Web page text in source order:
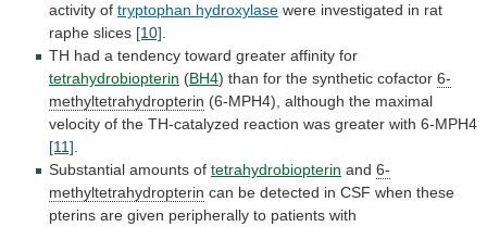
activity of tryptophan hydroxylase were investigated in rat
raphe slices [10].
TH had a tendency toward greater affinity for
tetrahydrobiopterin (BH4) than for the synthetic cofactor 6-
methyltetrahydropterin (6-MPH4), although the maximal
velocity of the TH-catalyzed reaction was greater with 6-MPH4
[11].
Substantial amounts of tetrahydrobiopterin and 6-
methyltetrahydropterin can be detected in CSF when these
pterins are given peripherally to patients with